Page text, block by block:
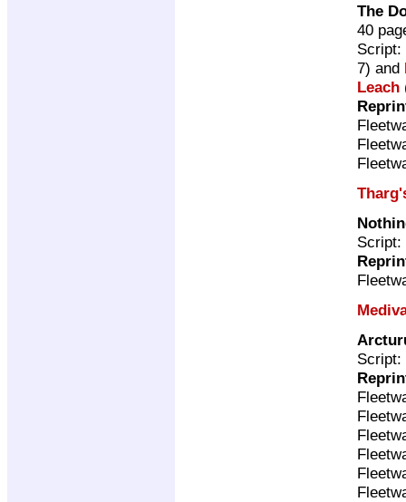
The
40
Script:
7) and
Leach
Script:
Script: